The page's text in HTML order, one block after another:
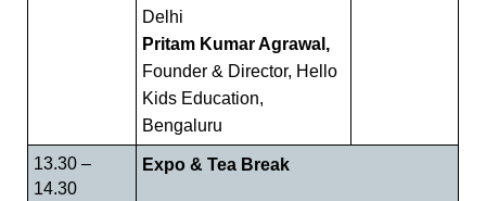
Delhi
Pritam Kumar Agrawal,
Founder & Director, Hello
Kids Education,
Bengaluru
13.30 –
14.30
Expo & Tea Break